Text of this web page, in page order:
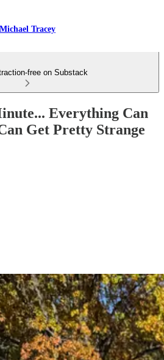
Michael Tracey
free on Substack
Everything Can
Get Pretty Strange